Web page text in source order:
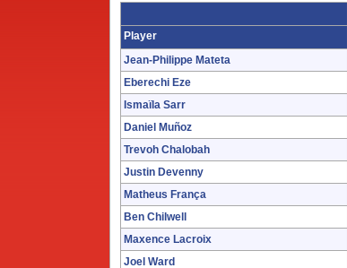
Player
Jean-Philippe Mateta
Eberechi Eze
Ismaïla Sarr
Daniel Muñoz
Trevoh Chalobah
Justin Devenny
Matheus França
Ben Chilwell
Maxence Lacroix
Joel Ward